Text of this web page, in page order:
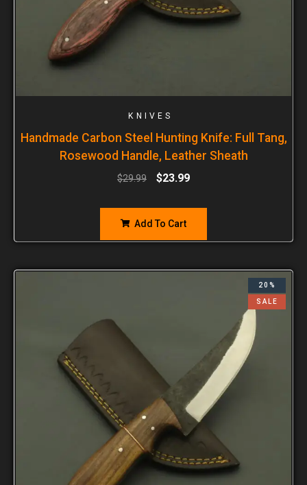
KNIVES
Handmade Carbon Steel Hunting Knife: Full Tang,
Rosewood Handle, Leather Sheath
$29.99 $23.99
Add To Cart
20%
SALE